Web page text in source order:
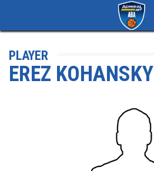
PLAYER
EREZ KOHANSKY